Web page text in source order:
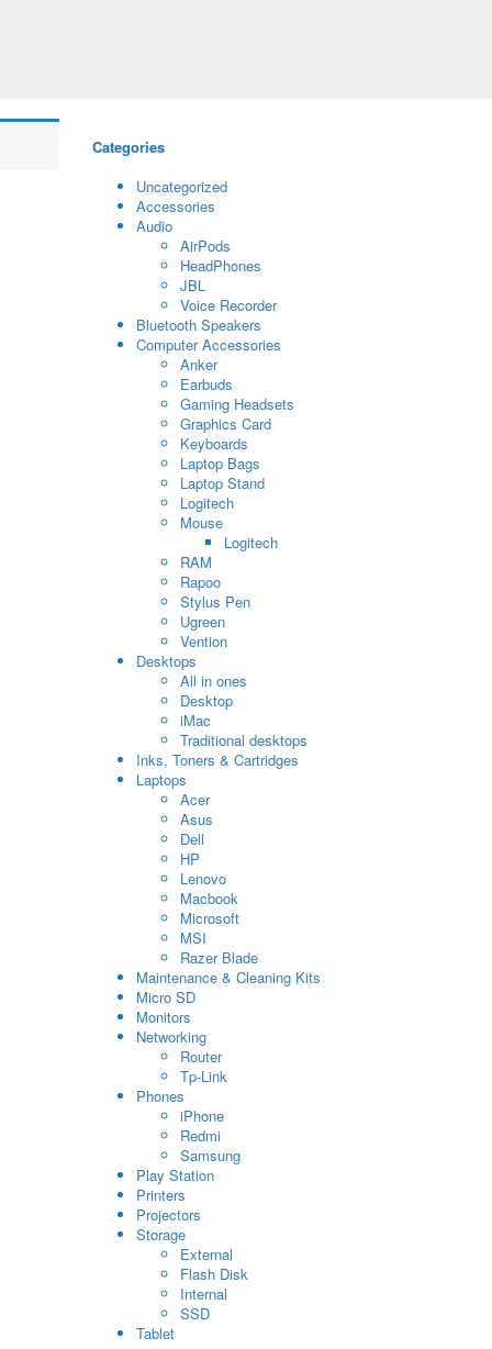
Categories
Uncategorized
Accessories
Audio
AirPods
HeadPhones
JBL
Voice Recorder
Bluetooth Speakers
Computer Accessories
Anker
Earbuds
Gaming Headsets
Graphics Card
Keyboards
Laptop Bags
Laptop Stand
Logitech
Mouse
Logitech
RAM
Rapoo
Stylus Pen
Ugreen
Vention
Desktops
All in ones
Desktop
iMac
Traditional desktops
Inks, Toners & Cartridges
Laptops
Acer
Asus
Dell
HP
Lenovo
Macbook
Microsoft
MSI
Razer Blade
Maintenance & Cleaning Kits
Micro SD
Monitors
Networking
Router
Tp-Link
Phones
iPhone
Redmi
Samsung
Play Station
Printers
Projectors
Storage
External
Flash Disk
Internal
SSD
Tablet